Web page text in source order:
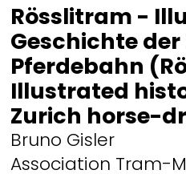
Rösslitram -
Geschichte
Pferdebahn
Illustrated
Zurich horse-
Bruno Gisler
Association Tram-